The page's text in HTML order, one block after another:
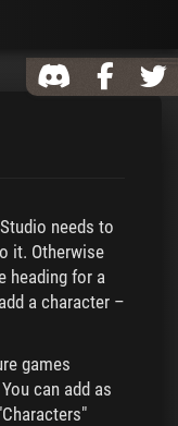
needs to
it. Otherwise
heading for a
a character –
games
can add as